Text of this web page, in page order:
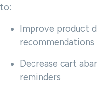
to:
Improve product
recommendations
Decrease cart
reminders